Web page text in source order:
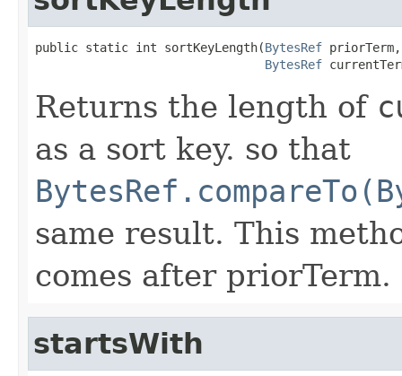
public static int sortKeyLength(BytesRef priorTerm,
BytesRef
Returns the length of
as a sort key. so that
same result. This
comes after priorTerm.
startsWith